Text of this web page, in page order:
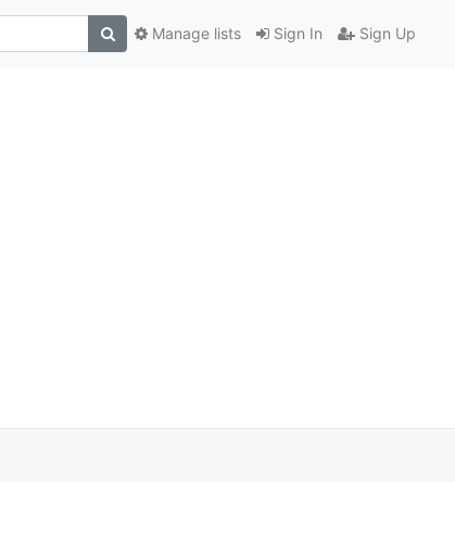
Sign In Sign Up
Manage lists